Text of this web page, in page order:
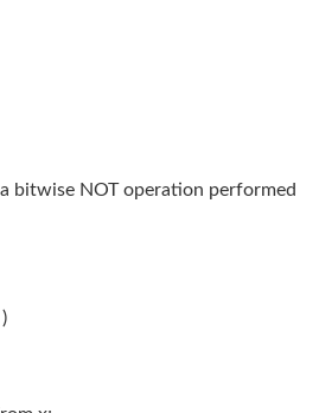
bitwise NOT operation performed